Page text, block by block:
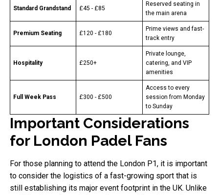
Standard Grandstand £45 - £85
Reserved seating in
the main arena
Premium Seating £120 - £180
Prime views and fast-
track entry
Hospitality £250+
Private lounge,
catering, and VIP
amenities
Full Week Pass £300 - £500
Access to every
session from Monday
to Sunday
Important Considerations
for London Padel Fans
For those planning to attend the London P1, it is important
to consider the logistics of a fast-growing sport that is
still establishing its major event footprint in the UK. Unlike